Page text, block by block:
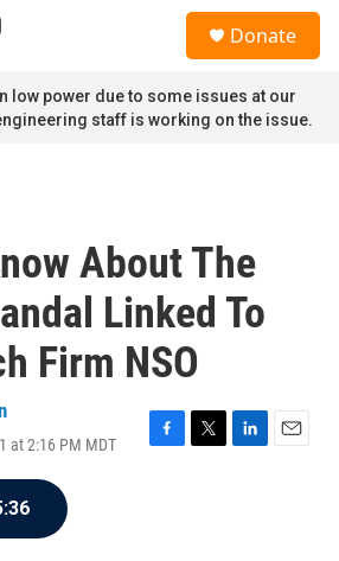
Donate
low power due to some issues at our
staff is working on the issue.
About The
Linked To
Firm NSO
at 2:16 PM MDT
F
T
L
E